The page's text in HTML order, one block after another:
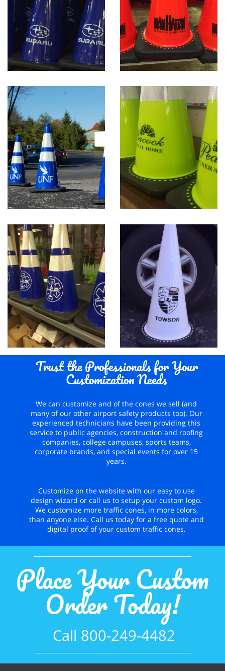
Trust the Professionals for Your
Customization Needs
We can customize and of the cones we sell (and
many of our other airport safety products too). Our
experienced technicians have been providing this
service to public agencies, construction and roofing
companies, college campuses, sports teams,
corporate brands, and special events for over 15
years.
Customize on the website with our easy to use
design wizard or call us to setup your custom logo.
We customize more traffic cones, in more colors,
than anyone else. Call us today for a free quote and
digital proof of your custom traffic cones.
Place Your Custom
Order Today!
Call 800-249-4482